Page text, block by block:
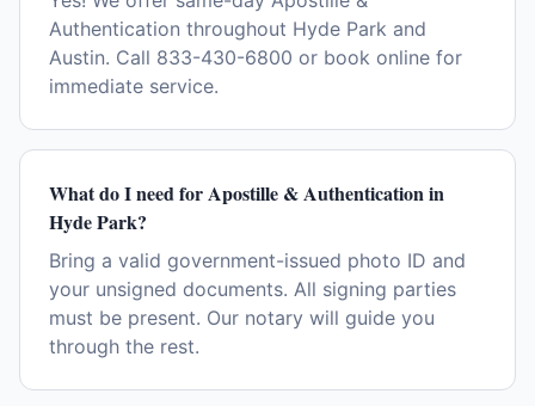
Authentication throughout Hyde Park and
Austin. Call 833-430-6800 or book online for
immediate service.
What do I need for Apostille & Authentication in
Hyde Park?
Bring a valid government-issued photo ID and
your unsigned documents. All signing parties
must be present. Our notary will guide you
through the rest.